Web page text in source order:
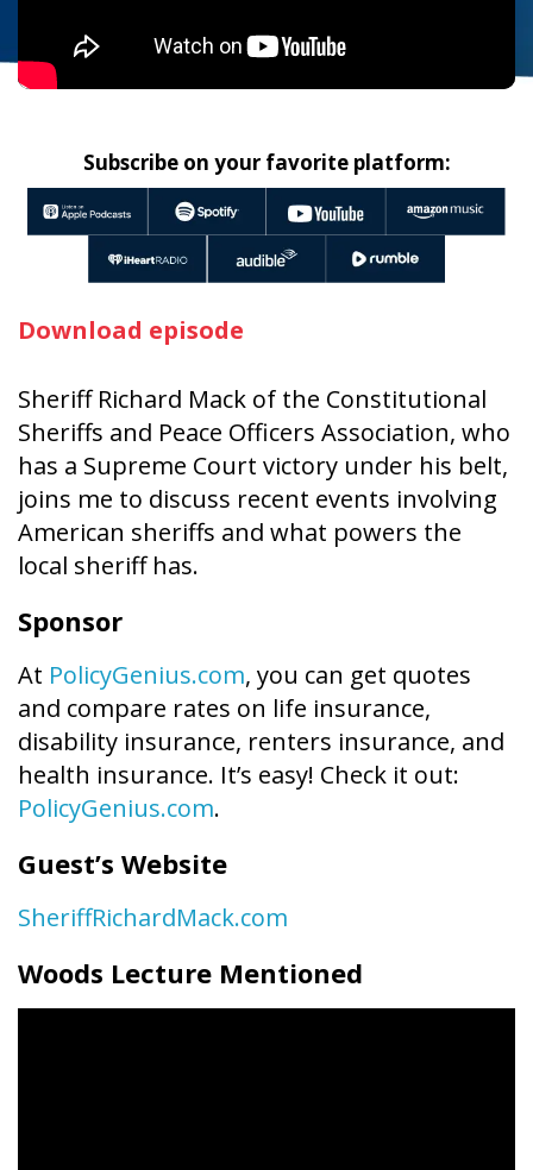
Subscribe on your favorite platform:
Download episode
Sheriff Richard Mack of the Constitutional
Sheriffs and Peace Officers Association, who
has a Supreme Court victory under his belt,
joins me to discuss recent events involving
American sheriffs and what powers the
local sheriff has.
Sponsor
At PolicyGenius.com, you can get quotes
and compare rates on life insurance,
disability insurance, renters insurance, and
health insurance. It’s easy! Check it out:
PolicyGenius.com.
Guest’s Website
SheriffRichardMack.com
Woods Lecture Mentioned